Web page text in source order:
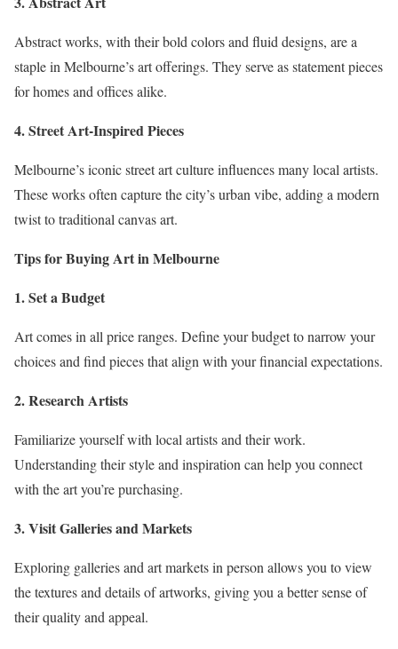
Abstract works, with their bold colors and fluid designs, are a
staple in Melbourne’s art offerings. They serve as statement pieces
for homes and offices alike.
4. Street Art-Inspired Pieces
Melbourne’s iconic street art culture influences many local artists.
These works often capture the city’s urban vibe, adding a modern
twist to traditional canvas art.
Tips for Buying Art in Melbourne
1. Set a Budget
Art comes in all price ranges. Define your budget to narrow your
choices and find pieces that align with your financial expectations.
2. Research Artists
Familiarize yourself with local artists and their work.
Understanding their style and inspiration can help you connect
with the art you’re purchasing.
3. Visit Galleries and Markets
Exploring galleries and art markets in person allows you to view
the textures and details of artworks, giving you a better sense of
their quality and appeal.